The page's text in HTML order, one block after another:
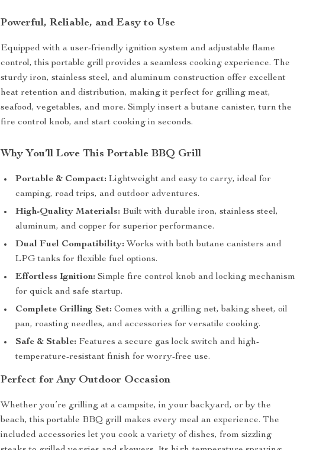
Powerful, Reliable, and Easy to Use
Equipped with a user-friendly ignition system and adjustable flame
control, this portable grill provides a seamless cooking experience. The
sturdy iron, stainless steel, and aluminum construction offer excellent
heat retention and distribution, making it perfect for grilling meat,
seafood, vegetables, and more. Simply insert a butane canister, turn the
fire control knob, and start cooking in seconds.
Why You’ll Love This Portable BBQ Grill
Portable & Compact: Lightweight and easy to carry, ideal for
camping, road trips, and outdoor adventures.
High-Quality Materials: Built with durable iron, stainless steel,
aluminum, and copper for superior performance.
Dual Fuel Compatibility: Works with both butane canisters and
LPG tanks for flexible fuel options.
Effortless Ignition: Simple fire control knob and locking mechanism
for quick and safe startup.
Complete Grilling Set: Comes with a grilling net, baking sheet, oil
pan, roasting needles, and accessories for versatile cooking.
Safe & Stable: Features a secure gas lock switch and high-
temperature-resistant finish for worry-free use.
Perfect for Any Outdoor Occasion
Whether you’re grilling at a campsite, in your backyard, or by the
beach, this portable BBQ grill makes every meal an experience. The
included accessories let you cook a variety of dishes, from sizzling